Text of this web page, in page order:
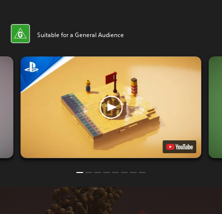
Suitable for a General Audience